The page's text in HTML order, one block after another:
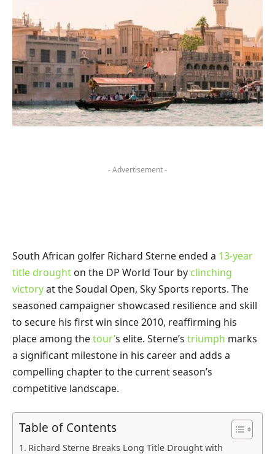
- Advertisement -
South African golfer Richard Sterne ended a 13-year
title drought on the DP World Tour by clinching
victoryat the Soudal Open, Sky Sports reports. The
seasoned campaigner showcased resilience and skill
to secure his first win since 2010, reaffirming his
place among thetour’s elite. Sterne’s triumph marks
a significant milestone in his career and adds a
compelling chapter to the current season’s
competitive landscape.
Table of Contents
Richard Sterne Breaks Long Title Drought with